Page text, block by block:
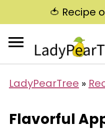
🍅 Recipe
LadyPearTree »
Flavorful